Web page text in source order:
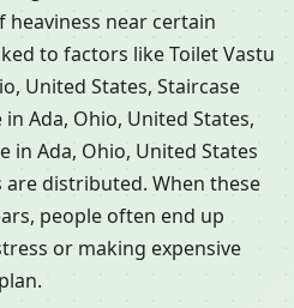
heaviness near certain
to factors like Toilet Vastu
United States, Staircase
Ada, Ohio, United States,
in Ada, Ohio, United States
distributed. When these
people often end up
or making expensive